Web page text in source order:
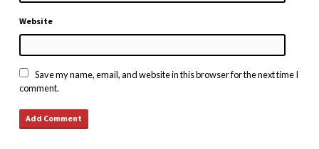
Website
Save my name, email, and website in this browser for the next time I
comment.